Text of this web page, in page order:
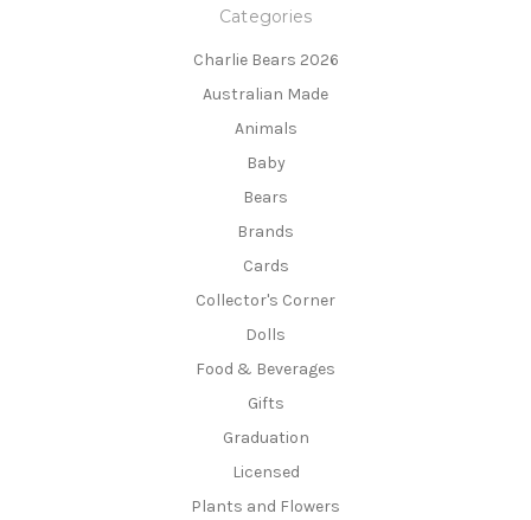
Categories
Charlie Bears 2026
Australian Made
Animals
Baby
Bears
Brands
Cards
Collector's Corner
Dolls
Food & Beverages
Gifts
Graduation
Licensed
Plants and Flowers